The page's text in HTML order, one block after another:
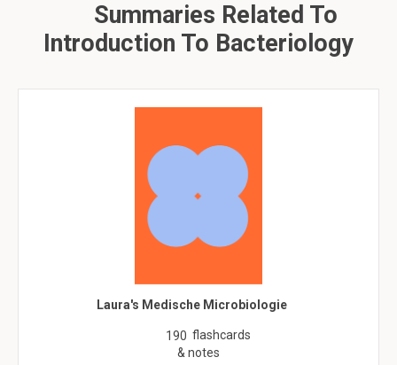
Summaries Related To
Introduction To Bacteriology
Laura's Medische Microbiologie
190 flashcards
& notes